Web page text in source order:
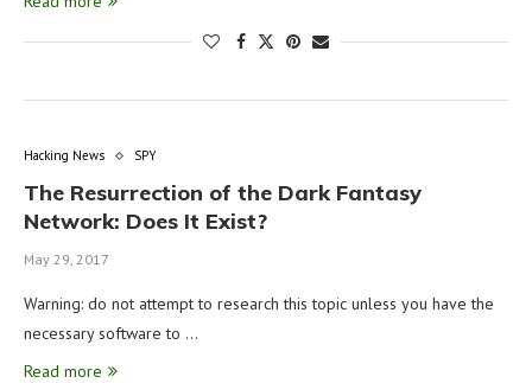
Hacking News SPY
The Resurrection of the Dark Fantasy
Network: Does It Exist?
May 29, 2017
Warning: do not attempt to research this topic unless you have the
necessary software to …
Read more